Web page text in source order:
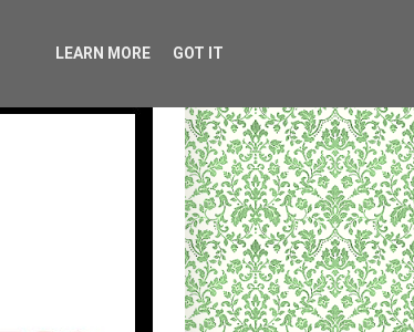
LEARN MORE GOT IT